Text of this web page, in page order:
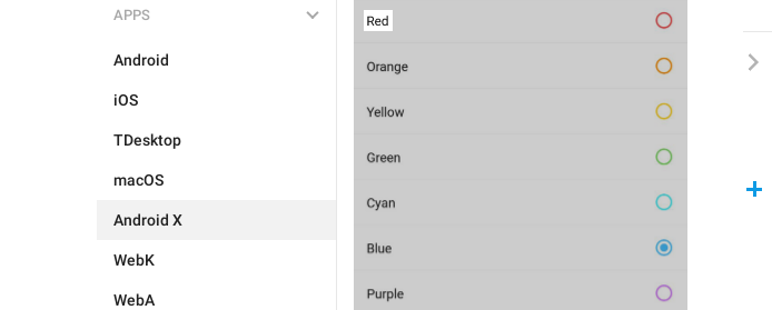
APPS
Android
iOS
TDesktop
macOS
Android X
WebK
WebA